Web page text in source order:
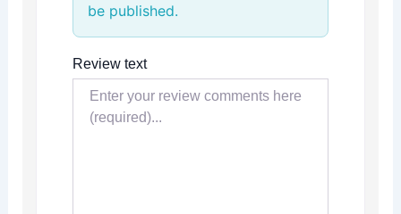
be published.
Review text